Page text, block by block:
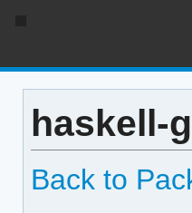
haskell-
Back to